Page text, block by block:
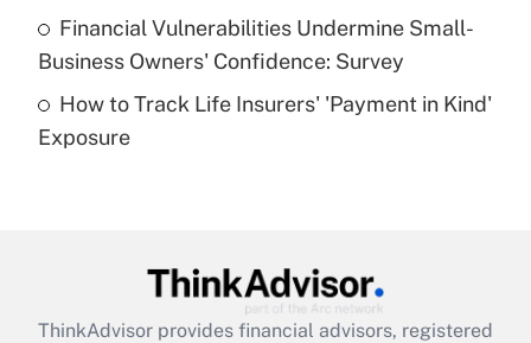
What is a high deductible health plan for
purposes of an HSA?
Get Answer
Get Answer
Financial Vulnerabilities Undermine Small-
Business Owners' Confidence: Survey
How to Track Life Insurers' 'Payment in Kind'
Exposure
ThinkAdvisor provides financial advisors, registered